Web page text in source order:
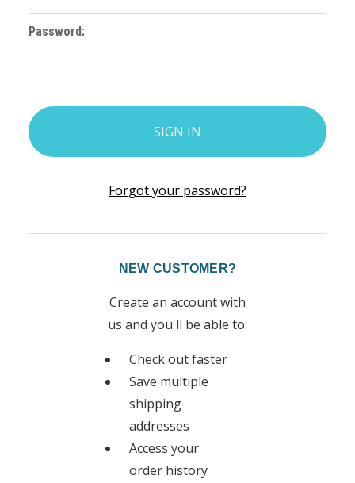
Password:
Forgot your password?
NEW CUSTOMER?
Create an account with
us and you'll be able to:
Check out faster
Save multiple
shipping
addresses
Access your
order history